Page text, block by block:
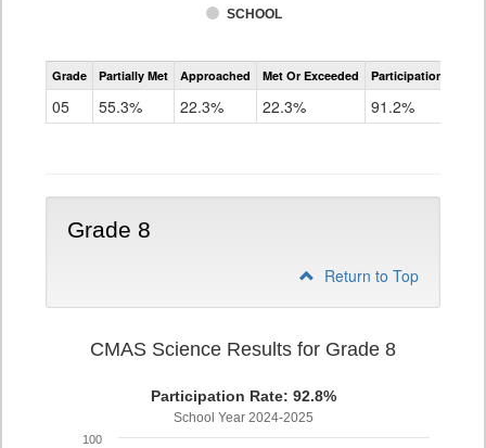
SCHOOL
CMAS
Science
Grade Partially Met Approached Met Or Exceeded Participation Rate
05 55.3% 22.3% 22.3% 91.2%
Grade 8
Return to Top
CMAS Science Results for Grade 8
Participation Rate: 92.8%
School Year 2024-2025
100